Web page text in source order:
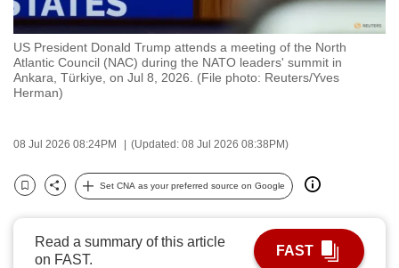
US President Donald Trump attends a meeting of the North
Atlantic Council (NAC) during the NATO leaders' summit in
Ankara, Türkiye, on Jul 8, 2026. (File photo: Reuters/Yves
Herman)
08 Jul 2026 08:24PM (Updated: 08 Jul 2026 08:38PM)
Bookmark
Share
Set CNA as your preferred source on Google
Read a summary of this article
on FAST.
FAST
be
fast,
secure
and
the
it
possibly
To